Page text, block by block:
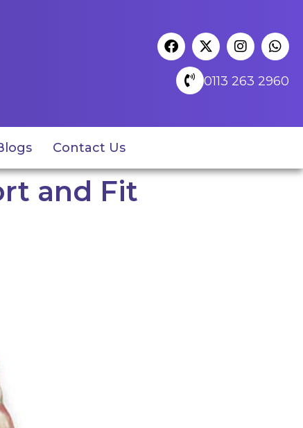
0113 263 2960
Contact Us
and Fit